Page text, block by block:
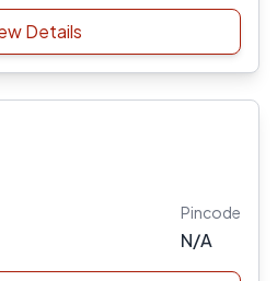
Details
Pincode
N/A